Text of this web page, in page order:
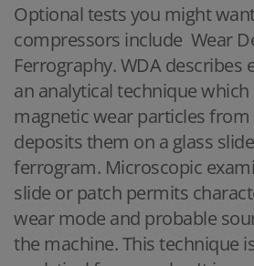
Optional tests you might
compressors include Wear
Ferrography. WDA describes
an analytical technique
magnetic wear particles
deposits them on a glass
ferrogram. Microscopic
slide or patch permits
wear mode and probable
the machine. This technique